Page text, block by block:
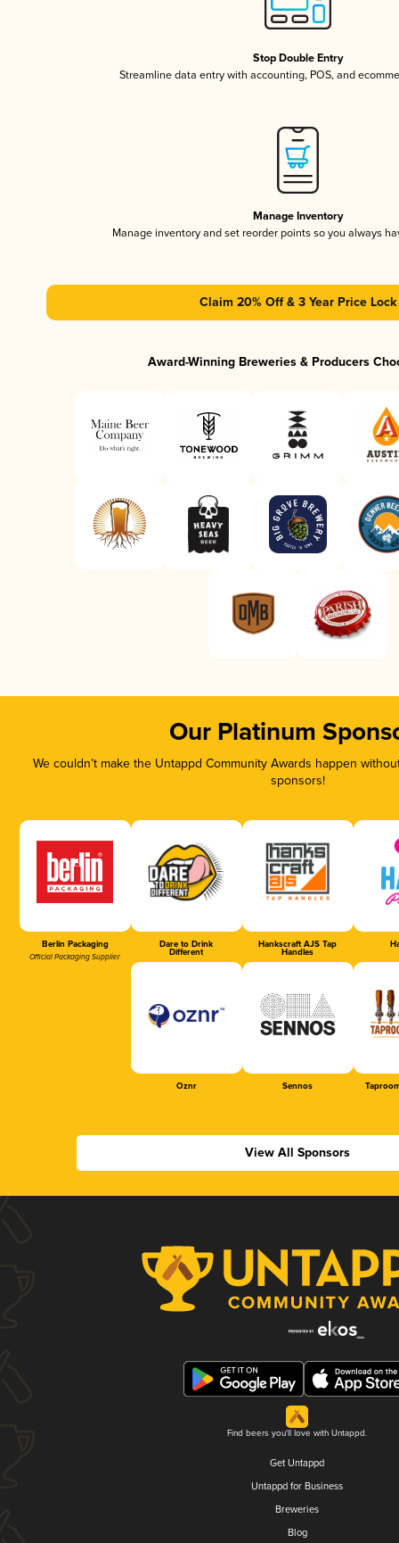
Stop Double Entry
Streamline data entry with accounting, POS, and
Manage Inventory
Manage inventory and set reorder points so you always
Claim 20% Off & 3 Year Price Lock
Award-Winning Breweries & Producers
Our Platinum
We couldn’t make the Untappd Community Awards happen
sponsors!
Berlin Packaging
Official Packaging Supplier
Dare to Drink
Different
Hankscraft AJS Tap
Handles
Oznr Sennos
View All Sponsors
Find beers you'll love with Untappd.
Get Untappd
Untappd for Business
Breweries
Blog